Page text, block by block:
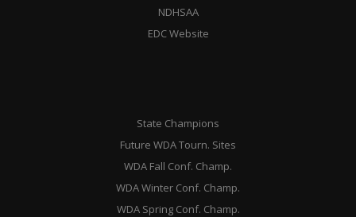
NDHSAA
EDC Website
State Champions
Future WDA Tourn. Sites
WDA Fall Conf. Champ.
WDA Winter Conf. Champ.
WDA Spring Conf. Champ.